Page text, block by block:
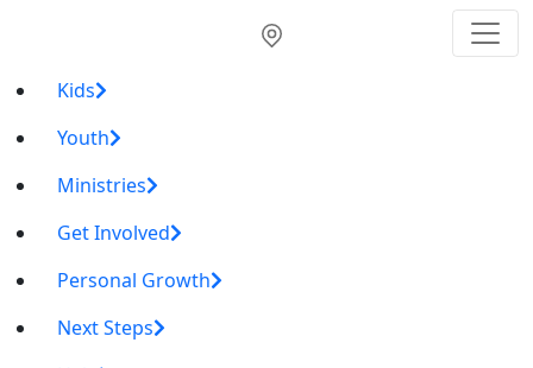
Kids
Youth
Ministries
Get Involved
Personal Growth
Next Steps